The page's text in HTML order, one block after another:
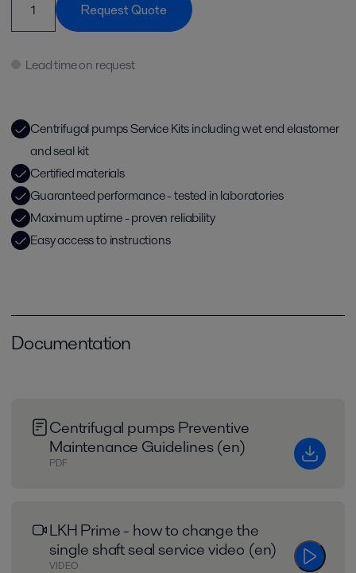
Request Quote
Lead time on request
Centrifugal pumps Service Kits including wet end elastomer
and seal kit
Certified materials
Guaranteed performance - tested in laboratories
Maximum uptime - proven reliability
Easy access to instructions
Documentation
Centrifugal pumps Preventive
Maintenance Guidelines (en)
PDF
LKH Prime - how to change the
single shaft seal service video (en)
VIDEO